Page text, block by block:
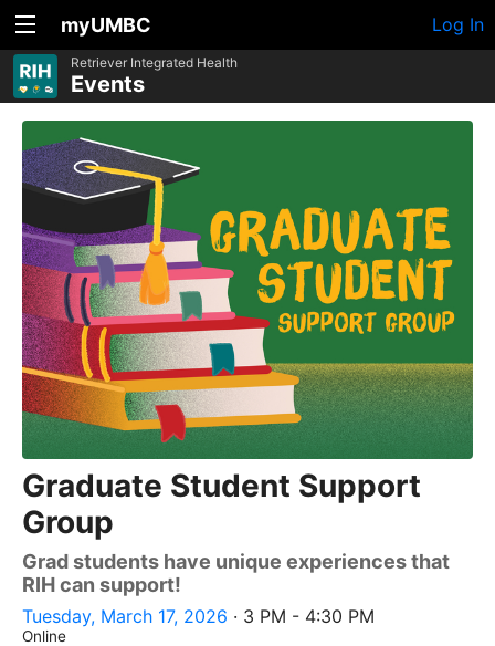
myUMBC Log In
Retriever Integrated Health
Events
Graduate Student Support
Group
Grad students have unique experiences that
RIH can support!
Tuesday, March 17, 2026 · 3 PM - 4:30 PM
Online